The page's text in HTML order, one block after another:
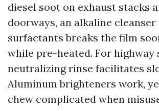
diesel soot on exhaust stacks
doorways, an alkaline
surfactants breaks the film
while pre-heated. For highway
neutralizing rinse facilitates
Aluminum brighteners work,
chew complicated when